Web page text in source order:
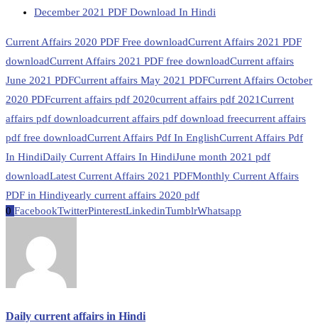
December 2021 PDF Download In Hindi
Current Affairs 2020 PDF Free downloadCurrent Affairs 2021 PDF
downloadCurrent Affairs 2021 PDF free downloadCurrent affairs
June 2021 PDFCurrent affairs May 2021 PDFCurrent Affairs October
2020 PDFcurrent affairs pdf 2020current affairs pdf 2021Current
affairs pdf downloadcurrent affairs pdf download freecurrent affairs
pdf free downloadCurrent Affairs Pdf In EnglishCurrent Affairs Pdf
In HindiDaily Current Affairs In HindiJune month 2021 pdf
downloadLatest Current Affairs 2021 PDFMonthly Current Affairs
PDF in Hindiyearly current affairs 2020 pdf
0 FacebookTwitterPinterestLinkedinTumblrWhatsapp
Daily current affairs in Hindi